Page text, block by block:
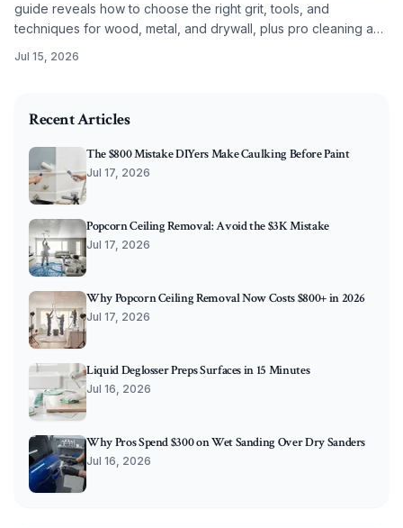
guide reveals how to choose the right grit, tools, and
techniques for wood, metal, and drywall, plus pro cleaning and
beautifully, resists peeling, and keeps your surfaces stunning
Jul 15, 2026
Recent Articles
The $800 Mistake DIYers Make Caulking Before Paint
Jul 17, 2026
Popcorn Ceiling Removal: Avoid the $3K Mistake
Jul 17, 2026
Why Popcorn Ceiling Removal Now Costs $800+ in 2026
Jul 17, 2026
Liquid Deglosser Preps Surfaces in 15 Minutes
Jul 16, 2026
Why Pros Spend $300 on Wet Sanding Over Dry Sanders
Jul 16, 2026